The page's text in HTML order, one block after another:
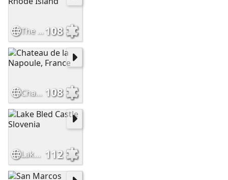
The Breakers, Rhode Island108
Chateau de la Napoule, France 108
Lake Bled Castle Slovenia 112